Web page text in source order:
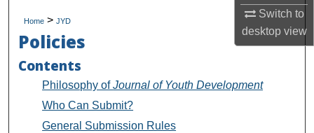
Switch to
desktopview
Digital Commons Network™
Home > JYD
Policies
Contents
Philosophy ofJournal of Youth Development
Who Can Submit?
General Submission Rules